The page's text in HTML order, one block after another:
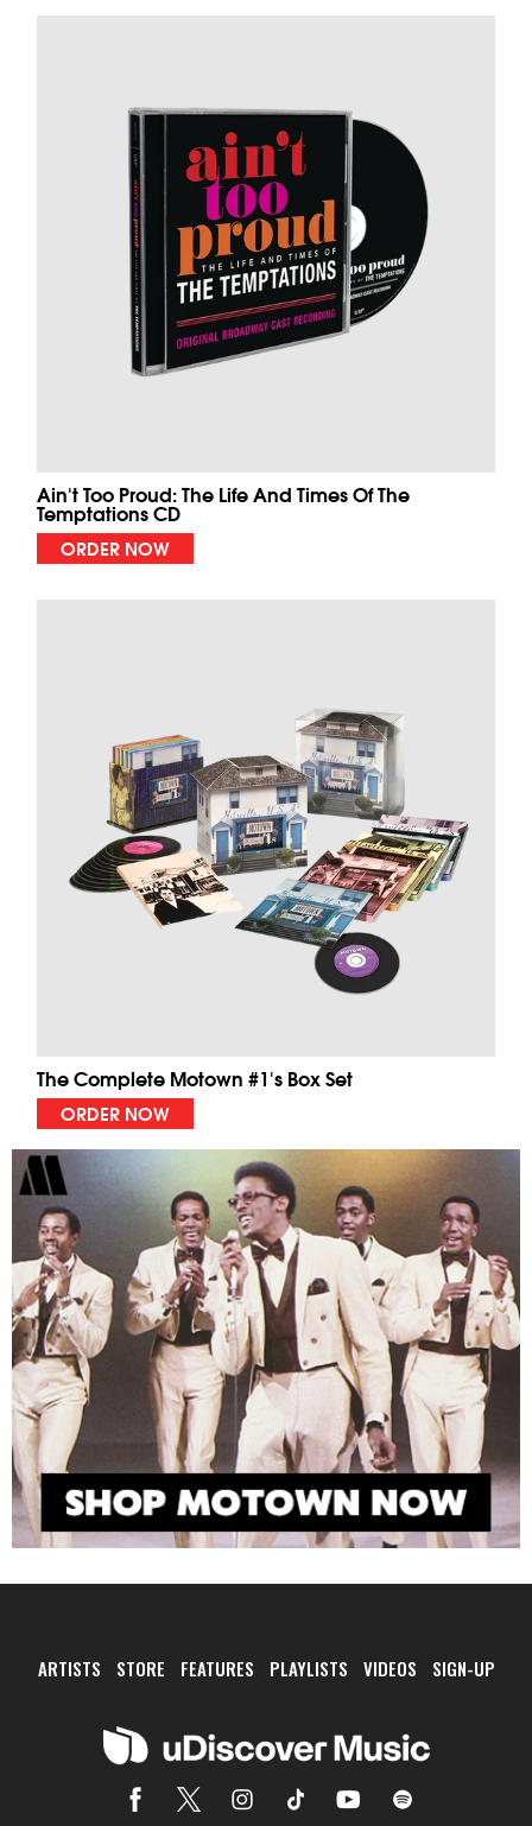
Ain't Too Proud: The Life And Times Of The
Temptations CD
ORDER NOW
The Complete Motown #1's Box Set
ORDER NOW
ARTISTS STORE FEATURES PLAYLISTS VIDEOS SIGN-UP